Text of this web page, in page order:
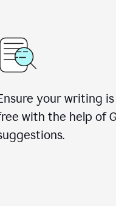
your writing
with the help of